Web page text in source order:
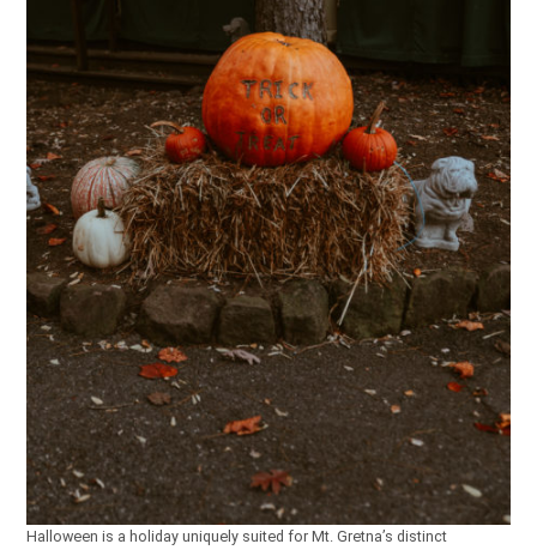
Halloween is a holiday uniquely suited for Mt. Gretna’s distinct